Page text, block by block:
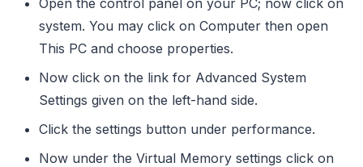
Open the control panel on your PC; now click on
system. You may click on Computer then open
This PC and choose properties.
Now click on the link for Advanced System
Settings given on the left-hand side.
Click the settings button under performance.
Now under the Virtual Memory settings click on